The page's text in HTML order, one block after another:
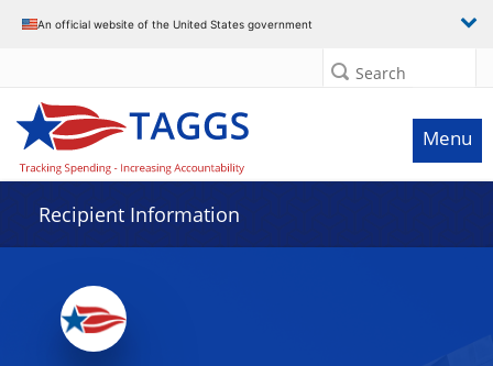
An official website of the United States government
Search
Menu
Recipient Information